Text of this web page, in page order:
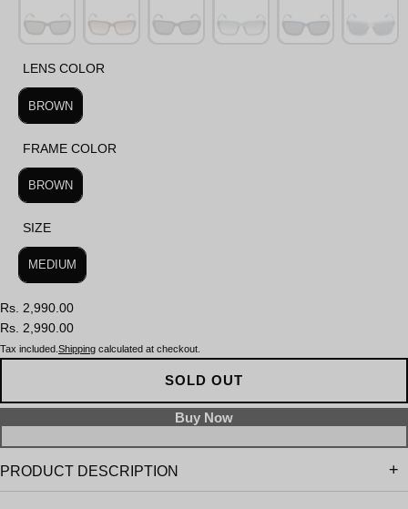
LENS COLOR
LENS COLOR
BROWN
FRAME COLOR
FRAME COLOR
BROWN
SIZE
SIZE
MEDIUM
Rs. 2,990.00
Rs. 2,990.00
Tax included. Shipping calculated at checkout.
SOLD OUT
PRODUCT DESCRIPTION